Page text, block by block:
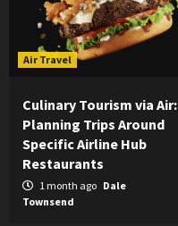
Air Travel
Culinary Tourism via Air:
Planning Trips Around
Specific Airline Hub
Restaurants
1 month ago Dale
Townsend